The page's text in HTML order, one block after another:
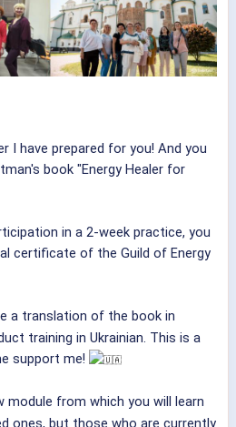
I have prepared for you! And you
book "Energy Healer for
in a 2-week practice, you
certificate of the Guild of Energy
a translation of the book in
training in Ukrainian. This is a
support me!
module from which you will learn
ones, but those who are currently